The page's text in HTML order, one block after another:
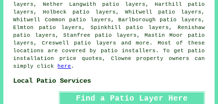
layers, Nether Langwith patio layers, Harthill patio
layers, Holbeck patio layers, Whitwell patio layers,
Whitwell Common patio layers, Barlborough patio layers,
Elmton patio layers, Spinkhill patio layers, Renishaw
patio layers, Stanfree patio layers, Mastin Moor patio
layers, Creswell patio layers and more. Most of these
locations are covered by patio installers. To get patio
installation price quotes, Clowne property owners can
simply click
here .
Local Patio Services
Find a Patio Layer Here